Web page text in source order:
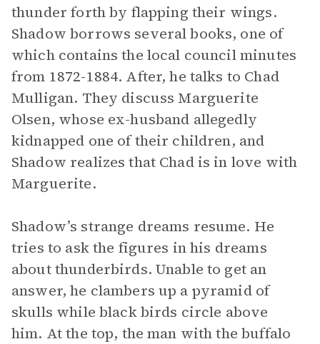
thunder forth by flapping their wings.
Shadow borrows several books, one of
which contains the local council minutes
from 1872-1884. After, he talks to Chad
Mulligan. They discuss Marguerite
Olsen, whose ex-husband allegedly
kidnapped one of their children, and
Shadow realizes that Chad is in love with
Marguerite.
Shadow’s strange dreams resume. He
tries to ask the figures in his dreams
about thunderbirds. Unable to get an
answer, he clambers up a pyramid of
skulls while black birds circle above
him. At the top, the man with the buffalo